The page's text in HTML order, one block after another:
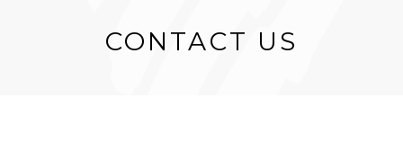
CONTACT US